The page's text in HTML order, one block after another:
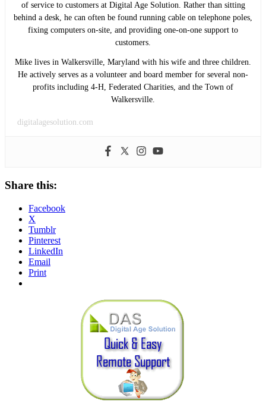
of service to customers at Digital Age Solution. Rather than sitting
behind a desk, he can often be found running cable on telephone poles,
fixing computers on-site, and providing one-on-one support to
customers.
Mike lives in Walkersville, Maryland with his wife and three children.
He actively serves as a volunteer and board member for several non-
profits including 4-H, Federated Charities, and the Town of
Walkersville.
digitalagesolution.com
Share this:
Facebook
X
Tumblr
Pinterest
LinkedIn
Email
Print